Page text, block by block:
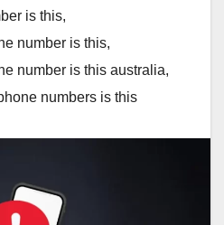
is this,
number is this,
number is this australia,
numbers is this